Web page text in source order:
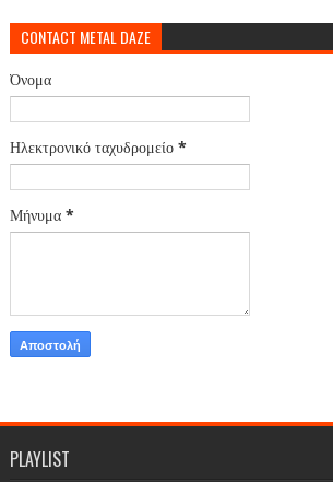
CONTACT METAL DAZE
Όνομα
Ηλεκτρονικό ταχυδρομείο *
Μήνυμα *
PLAYLIST